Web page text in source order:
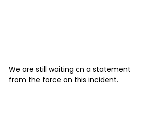
We are still waiting on a statement
from the force on this incident.